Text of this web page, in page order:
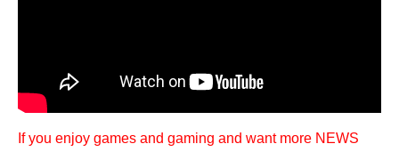
If you enjoy games and gaming and want more NEWS